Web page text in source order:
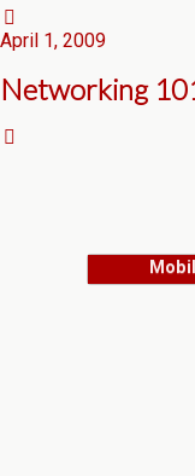
April 1, 2009
Networking